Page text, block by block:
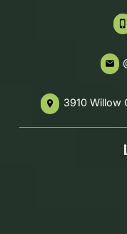
phone_iphone
email
place 3910 Willow